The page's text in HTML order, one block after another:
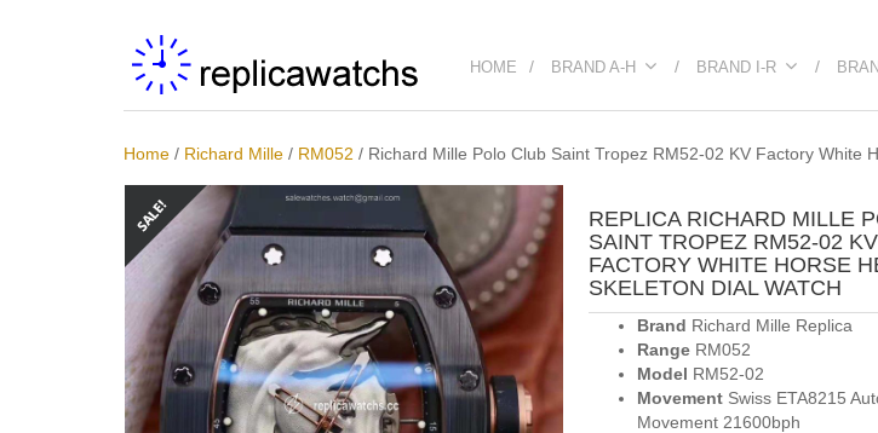
HOME BRAND A-H BRAND I-R
Home / Richard Mille / RM052 / Richard Mille Polo Club Saint Tropez RM52-02 KV Factory White
REPLICA RICHARD MILLE
SAINT TROPEZ RM52-02 KV
FACTORY WHITE HORSE
SKELETON DIAL WATCH
Brand Richard Mille Replica
Range RM052
Model RM52-02
Movement Swiss ETA8215
Movement 21600bph